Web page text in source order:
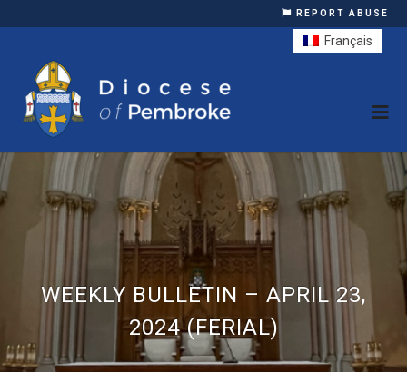
REPORT ABUSE
WEEKLY BULLETIN – APRIL 23,
2024 (FERIAL)
Français